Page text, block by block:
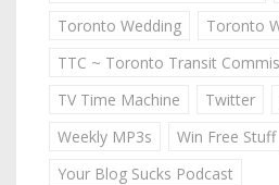
Toronto Wedding
Toronto
TTC ~ Toronto Transit
TV Time Machine
Twitter
Weekly MP3s
Win Free Stuff
Your Blog Sucks Podcast